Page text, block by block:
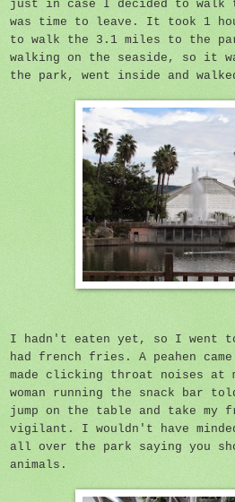
just in case I decided to walk
was time to leave. It took 1
to walk the 3.1 miles to the
walking on the seaside, so it
the park, went inside and
I hadn't eaten yet, so I went
had french fries. A peahen
made clicking throat noises at
woman running the snack bar
jump on the table and take
vigilant. I wouldn't have
all over the park saying you
animals.